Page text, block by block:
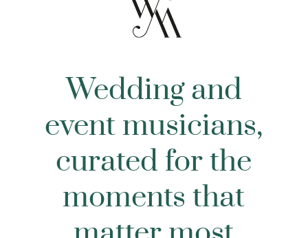
Wedding and
event musicians,
curated for the
moments that